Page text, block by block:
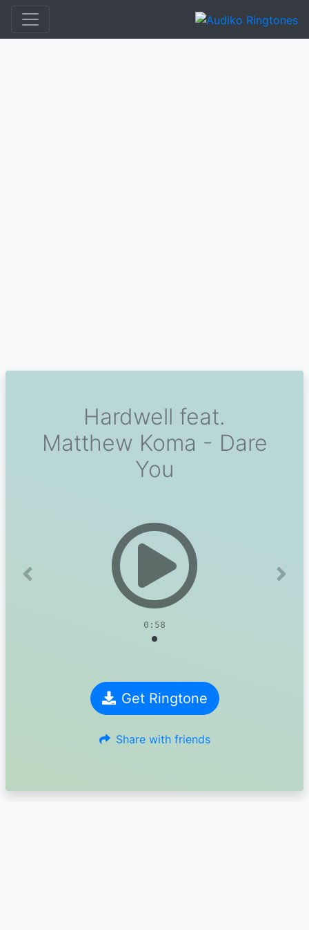
Hardwell feat.
Matthew Koma - Dare
You
0:58
Previous Next
Get Ringtone
Share with friends